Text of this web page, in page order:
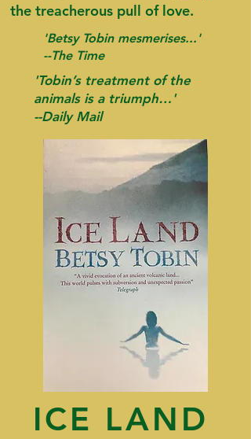
the treacherous pull of love.
'Betsy Tobin mesmerises...'
--The Time
'Tobin’s treatment of the
animals is a triumph…'
--Daily Mail
ICE LAND